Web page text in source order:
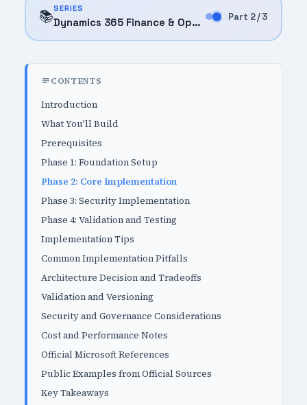
📚SERIES
Dynamics 365 Finance & Operations (2025) Part 2 / 3
CONTENTS
Introduction
What You'll Build
Prerequisites
Phase 1: Foundation Setup
Phase 2: Core Implementation
Phase 3: Security Implementation
Phase 4: Validation and Testing
Implementation Tips
Common Implementation Pitfalls
Architecture Decision and Tradeoffs
Validation and Versioning
Security and Governance Considerations
Cost and Performance Notes
Official Microsoft References
Public Examples from Official Sources
Key Takeaways